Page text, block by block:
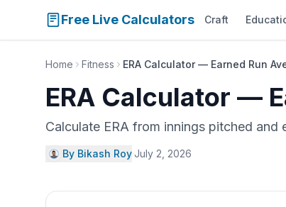
Free Live Calculators Craft
Home Fitness ERA Calculator — Earned Run
ERA Calculator —
Calculate ERA from innings pitched
By Bikash Roy·July 2, 2026